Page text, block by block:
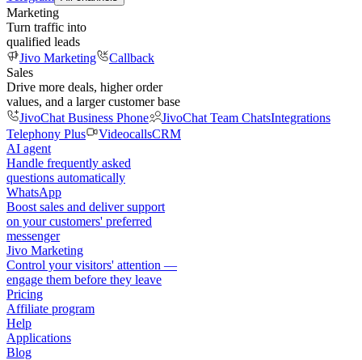
Marketing
Turn traffic into
qualified leads
Jivo Marketing
Callback
Sales
Drive more deals, higher order
values, and a larger customer base
JivoChat Business Phone
JivoChat Team ChatsIntegrations
Telephony Plus
VideocallsCRM
AI agent
Handle frequently asked
questions automatically
WhatsApp
Boost sales and deliver support
on your customers' preferred
messenger
Jivo Marketing
Control your visitors' attention —
engage them before they leave
Pricing
Affiliate program
Help
Applications
Blog